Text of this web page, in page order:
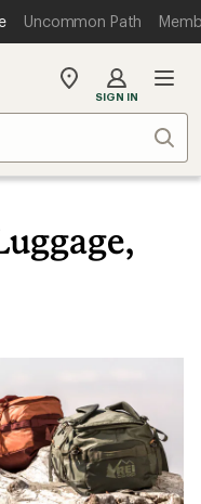
Uncommon Path
My
store
SIGN IN